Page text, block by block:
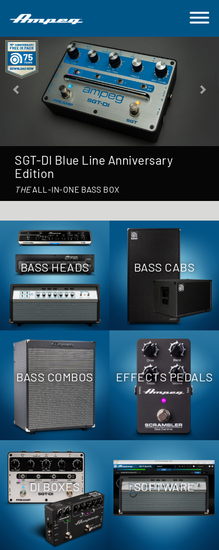
75 Years of Ampeg
Celebrate 75 years of iconic tones together.
Previous
BASS HEADS BASS CABS
BASS COMBOS EFFECTS PEDALS
DI BOXES SOFTWARE